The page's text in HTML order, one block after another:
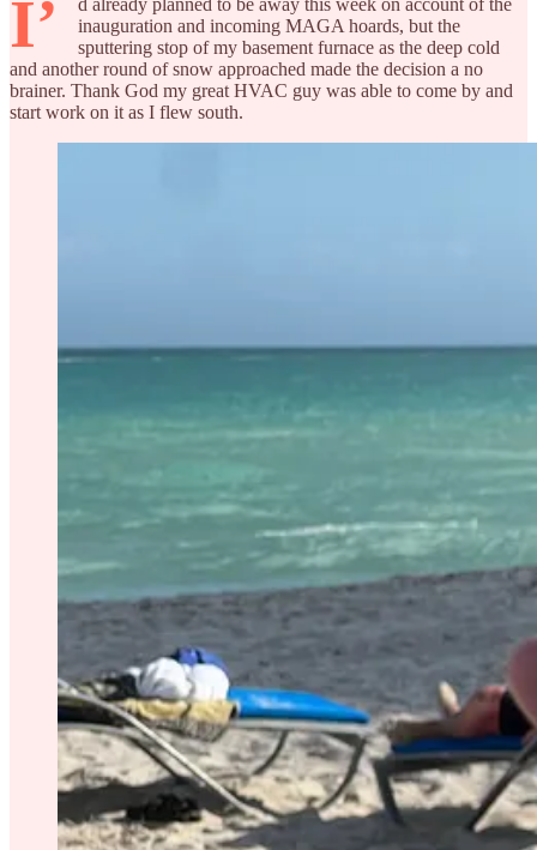
I’
inauguration and incoming MAGA hoards, but the
sputtering stop of my basement furnace as the deep cold
and another round of snow approached made the decision a no
brainer. Thank God my great HVAC guy was able to come by and
start work on it as I flew south.